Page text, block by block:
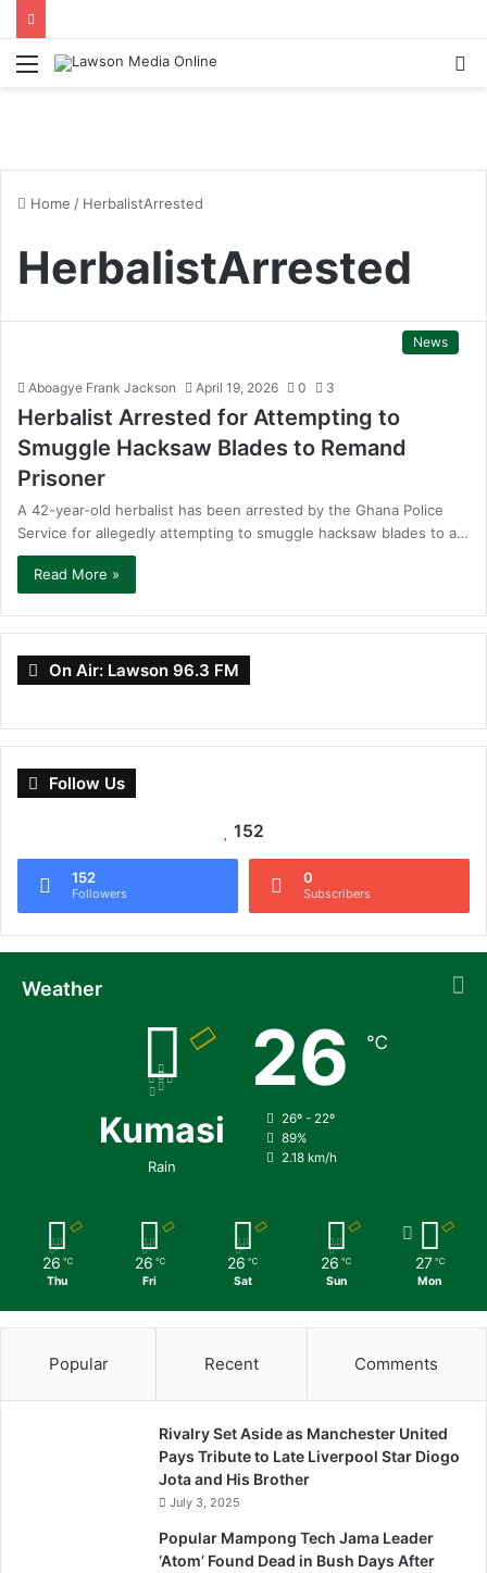
Menu
Home / HerbalistArrested
HerbalistArrested
News
Aboagye Frank Jackson April 19, 2026 0 3
Herbalist Arrested for Attempting to
Smuggle Hacksaw Blades to Remand
Prisoner
A 42-year-old herbalist has been arrested by the Ghana Police
Service for allegedly attempting to smuggle hacksaw blades to a…
Read More »
On Air: Lawson 96.3 FM
Follow Us
152
152
Followers
0
Subscribers
Weather
Kumasi
Rain
26 ℃
26º - 22º
89%
2.18 km/h
26 ℃
Thu
26 ℃
Fri
26 ℃
Sat
26 ℃
Sun
27 ℃
Mon
Popular Recent Comments
Rivalry Set Aside as Manchester United
Pays Tribute to Late Liverpool Star Diogo
Jota and His Brother
July 3, 2025
Popular Mampong Tech Jama Leader
‘Atom’ Found Dead in Bush Days After